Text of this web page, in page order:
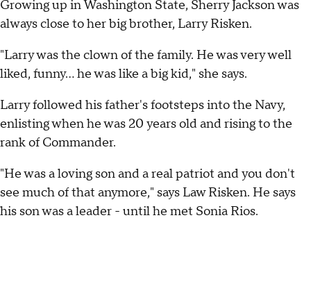
Growing up in Washington State, Sherry Jackson was
always close to her big brother, Larry Risken.
"Larry was the clown of the family. He was very well
liked, funny… he was like a big kid," she says.
Larry followed his father's footsteps into the Navy,
enlisting when he was 20 years old and rising to the
rank of Commander.
"He was a loving son and a real patriot and you don't
see much of that anymore," says Law Risken. He says
his son was a leader - until he met Sonia Rios.